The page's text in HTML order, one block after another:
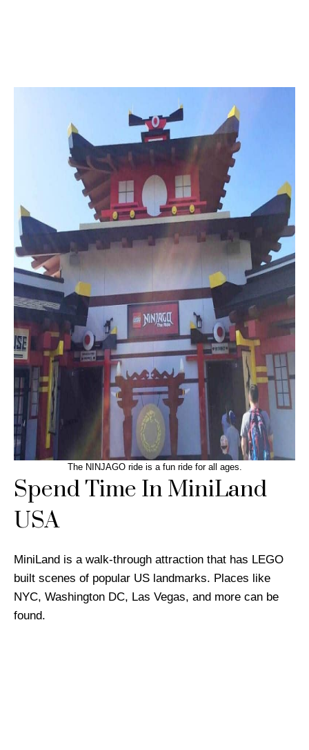
The NINJAGO ride is a fun ride for all ages.
Spend Time In MiniLand
USA
MiniLand is a walk-through attraction that has LEGO
built scenes of popular US landmarks. Places like
NYC, Washington DC, Las Vegas, and more can be
found.